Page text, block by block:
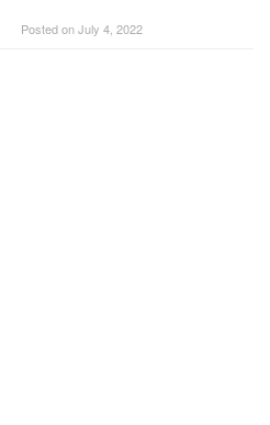
Posted onJuly 4, 2022